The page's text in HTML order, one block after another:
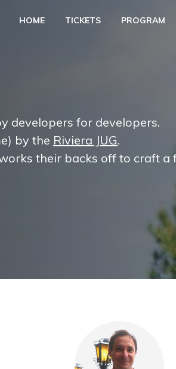
HOME TICKETS PROGRAM
developers for developers.
by the Riviera JUG.
their backs off to craft a